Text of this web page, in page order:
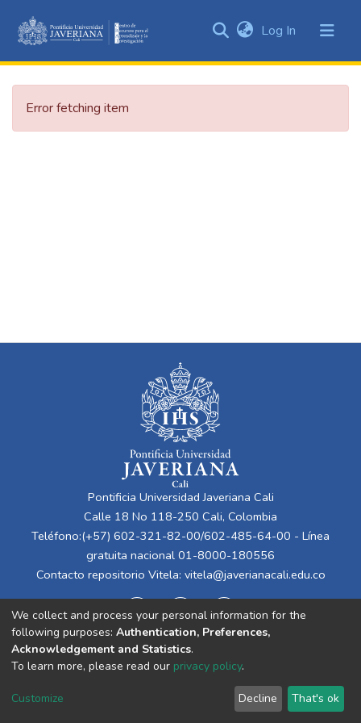
&
Collections
Log In (current)
Error fetching item
Pontificia Universidad Javeriana Cali
Calle 18 No 118-250 Cali, Colombia
Teléfono:(+57) 602-321-82-00/602-485-64-00 - Línea
gratuita nacional 01-8000-180556
Contacto repositorio Vitela: vitela@javerianacali.edu.co
Cookie
End User
Agreement
Send
Feedback
We collect and process your personal information for the
following purposes: Authentication, Preferences,
Acknowledgement and Statistics.
To learn more, please read our privacy policy.
Customize Decline That's ok